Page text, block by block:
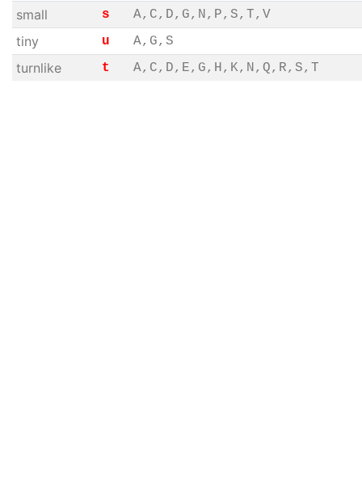
small s A,C,D,G,N,P,S,T,V
tiny u A,G,S
turnlike t A,C,D,E,G,H,K,N,Q,R,S,T